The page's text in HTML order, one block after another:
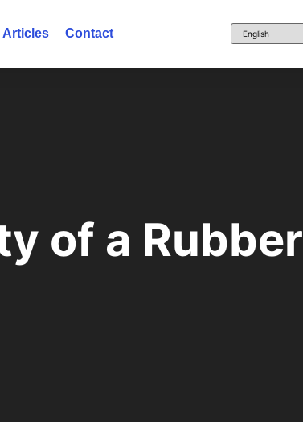
Articles Contact
of a Rubber